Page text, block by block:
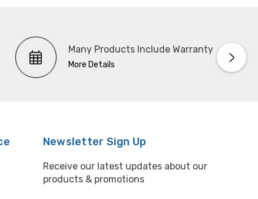
Many Products Include Warranty
More Details
Newsletter Sign Up
Receive our latest updates about our
products & promotions